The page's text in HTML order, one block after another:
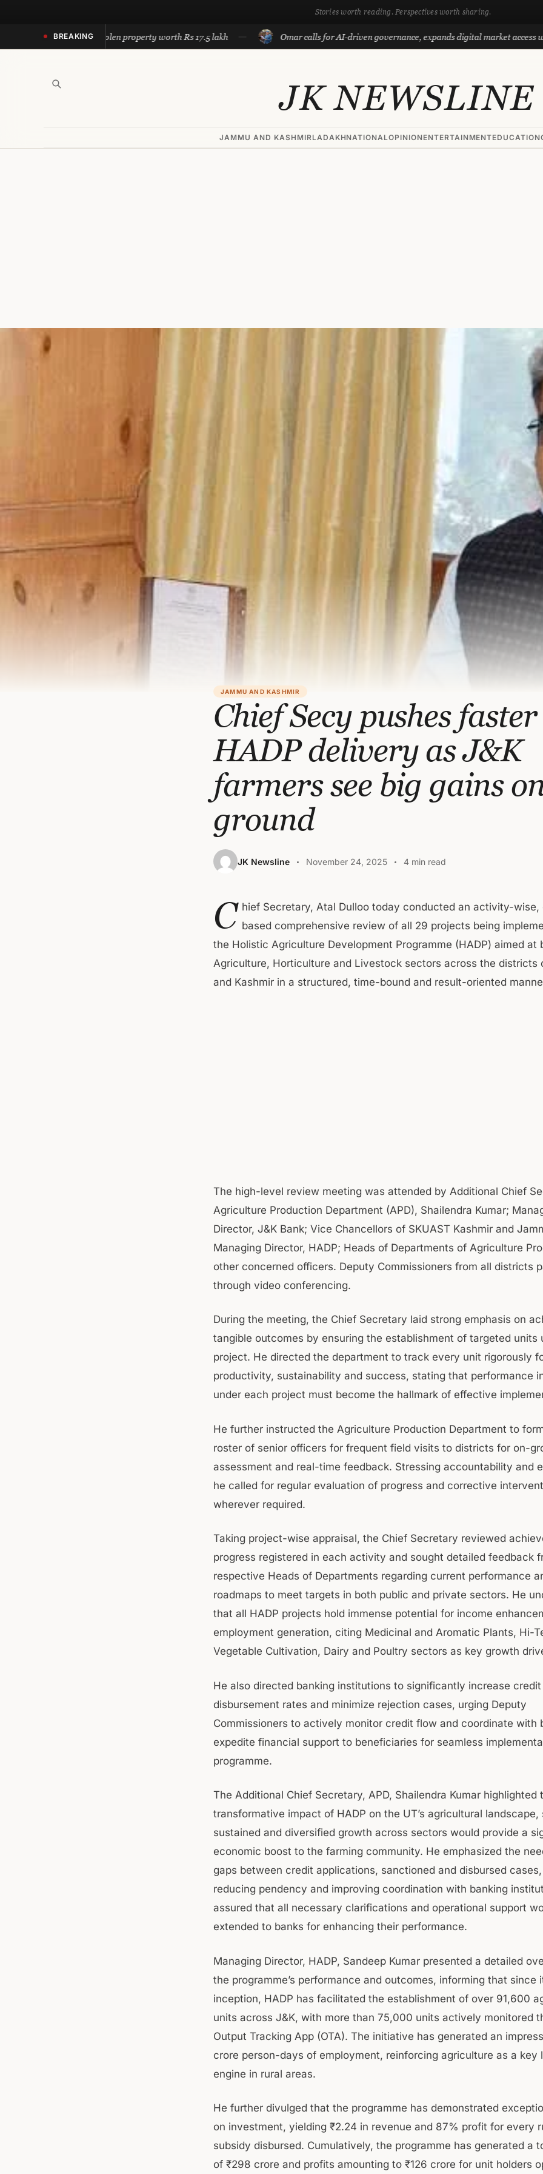
Stories worth reading. Perspectives worth sharing.
BREAKING
recovers stolen property worth Rs 17.5 lakh Omar calls for AI-driven governance, expands digital market access with
JK NEWSLINE
JAMMU AND KASHMIRLADAKHNATIONALOPINIONENTERTAINMENTEDUCATION
JAMMU AND KASHMIR
Chief Secy pushes faster
HADP delivery as J&K
farmers see big gains
ground
JK Newsline November 24, 2025 4 min read
C hief Secretary, Atal Dulloo today conducted an activity-
based comprehensive review of all 29 projects being
the Holistic Agriculture Development Programme (HADP) aimed at
Agriculture, Horticulture and Livestock sectors across the districts
and Kashmir in a structured, time-bound and result-oriented
The high-level review meeting was attended by Additional Chief
Agriculture Production Department (APD), Shailendra Kumar;
Director, J&K Bank; Vice Chancellors of SKUAST Kashmir and
Managing Director, HADP; Heads of Departments of Agriculture
other concerned officers. Deputy Commissioners from all districts
through video conferencing.
During the meeting, the Chief Secretary laid strong emphasis on
tangible outcomes by ensuring the establishment of targeted units
project. He directed the department to track every unit rigorously
productivity, sustainability and success, stating that performance
under each project must become the hallmark of effective
He further instructed the Agriculture Production Department to
roster of senior officers for frequent field visits to districts for on-
assessment and real-time feedback. Stressing accountability and
he called for regular evaluation of progress and corrective
wherever required.
Taking project-wise appraisal, the Chief Secretary reviewed
progress registered in each activity and sought detailed feedback
respective Heads of Departments regarding current performance
roadmaps to meet targets in both public and private sectors. He
that all HADP projects hold immense potential for income
employment generation, citing Medicinal and Aromatic Plants, Hi-
Vegetable Cultivation, Dairy and Poultry sectors as key growth
He also directed banking institutions to significantly increase credit
disbursement rates and minimize rejection cases, urging Deputy
Commissioners to actively monitor credit flow and coordinate with
expedite financial support to beneficiaries for seamless
programme.
The Additional Chief Secretary, APD, Shailendra Kumar highlighted
transformative impact of HADP on the UT’s agricultural
sustained and diversified growth across sectors would provide a
economic boost to the farming community. He emphasized the
gaps between credit applications, sanctioned and disbursed
reducing pendency and improving coordination with banking
assured that all necessary clarifications and operational support
extended to banks for enhancing their performance.
Managing Director, HADP, Sandeep Kumar presented a detailed
the programme’s performance and outcomes, informing that since
inception, HADP has facilitated the establishment of over 91,600
units across J&K, with more than 75,000 units actively monitored
Output Tracking App (OTA). The initiative has generated an
crore person-days of employment, reinforcing agriculture as a key
engine in rural areas.
He further divulged that the programme has demonstrated
on investment, yielding ₹2.24 in revenue and 87% profit for every
subsidy disbursed. Cumulatively, the programme has generated a
of ₹298 crore and profits amounting to ₹126 crore for unit holders